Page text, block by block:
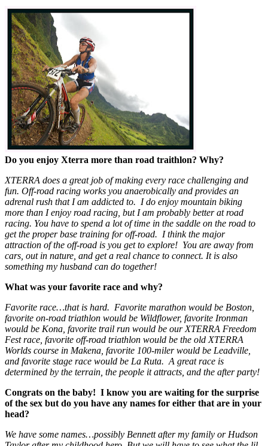
Do you enjoy Xterra more than road traithlon? Why?
XTERRA does a great job of making every race challenging and
fun. Off-road racing works you anaerobically and provides an
adrenal rush that I am addicted to. I do enjoy mountain biking
more than I enjoy road racing, but I am probably better at road
racing. You have to spend a lot of time in the saddle on the road to
get the proper base training for off-road. I think the major
attraction of the off-road is you get to explore! You are away from
cars, out in nature, and get a real chance to connect. It is also
something my husband can do together!
What was your favorite race and why?
Favorite race…that is hard. Favorite marathon would be Boston,
favorite on-road triathlon would be Wildflower, favorite Ironman
would be Kona, favorite trail run would be our XTERRA Freedom
Fest race, favorite off-road triathlon would be the old XTERRA
Worlds course in Makena, favorite 100-miler would be Leadville,
and favorite stage race would be La Ruta. A great race is
determined by the terrain, the people it attracts, and the after party!
Congrats on the baby! I know you are waiting for the surprise
of the sex but do you have any names for either that are in your
head?
We have some names…possibly Bennett after my family or Hudson